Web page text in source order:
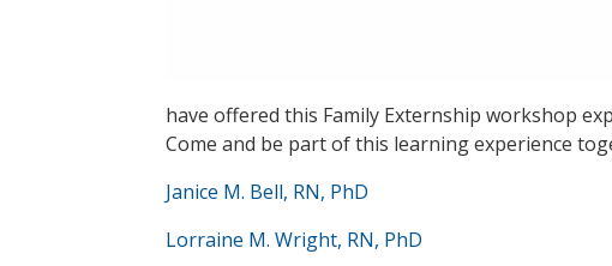
have offered this Family Externship workshop
Come and be part of this learning experience
Janice M. Bell, RN, PhD
Lorraine M. Wright, RN, PhD